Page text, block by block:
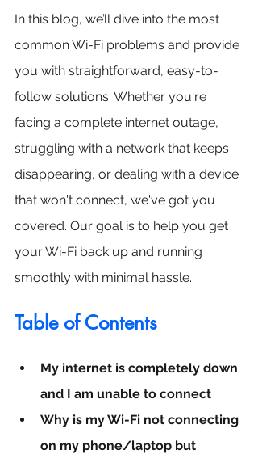
In this blog, we’ll dive into the most
common Wi-Fi problems and provide
you with straightforward, easy-to-
follow solutions. Whether you're
facing a complete internet outage,
struggling with a network that keeps
disappearing, or dealing with a device
that won't connect, we've got you
covered. Our goal is to help you get
your Wi-Fi back up and running
smoothly with minimal hassle.
Table of Contents
My internet is completely down
and I am unable to connect
Why is my Wi-Fi not connecting
on my phone/laptop but